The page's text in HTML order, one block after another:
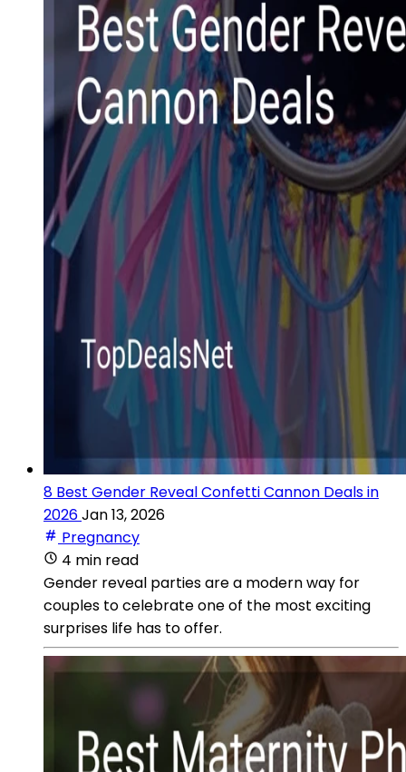
8 Best Gender Reveal Confetti Cannon Deals in
2026Jan 13, 2026
Pregnancy
4 min read
Gender reveal parties are a modern way for
couples to celebrate one of the most exciting
surprises life has to offer.